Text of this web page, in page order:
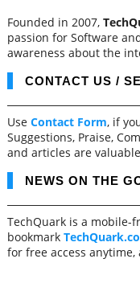
Founded in 2007,
passion for Software
awareness about the
CONTACT US /
Use Contact Form, if
Suggestions, Praise,
and articles are
NEWS ON THE
TechQuark is a mobile-
bookmark
for free access anytime,